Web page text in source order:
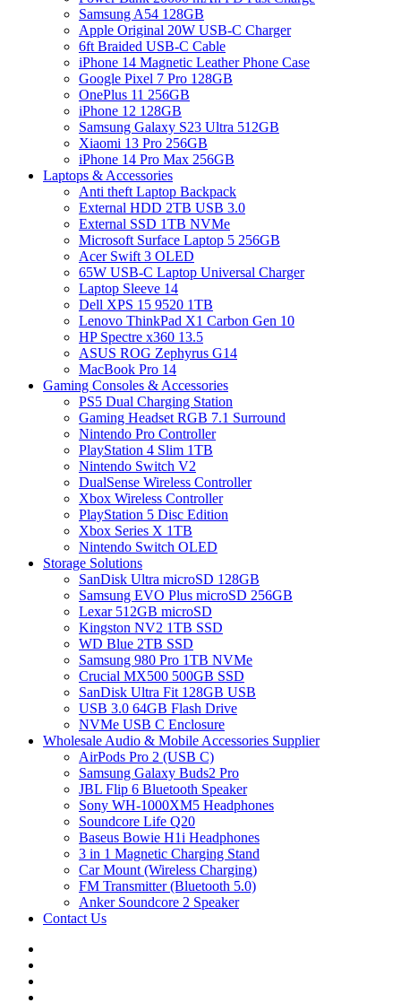
Samsung A54 128GB
Apple Original 20W USB-C Charger
6ft Braided USB-C Cable
iPhone 14 Magnetic Leather Phone Case
Google Pixel 7 Pro 128GB
OnePlus 11 256GB
iPhone 12 128GB
Samsung Galaxy S23 Ultra 512GB
Xiaomi 13 Pro 256GB
iPhone 14 Pro Max 256GB
Laptops & Accessories
Anti theft Laptop Backpack
External HDD 2TB USB 3.0
External SSD 1TB NVMe
Microsoft Surface Laptop 5 256GB
Acer Swift 3 OLED
65W USB-C Laptop Universal Charger
Laptop Sleeve 14
Dell XPS 15 9520 1TB
Lenovo ThinkPad X1 Carbon Gen 10
HP Spectre x360 13.5
ASUS ROG Zephyrus G14
MacBook Pro 14
Gaming Consoles & Accessories
PS5 Dual Charging Station
Gaming Headset RGB 7.1 Surround
Nintendo Pro Controller
PlayStation 4 Slim 1TB
Nintendo Switch V2
DualSense Wireless Controller
Xbox Wireless Controller
PlayStation 5 Disc Edition
Xbox Series X 1TB
Nintendo Switch OLED
Storage Solutions
SanDisk Ultra microSD 128GB
Samsung EVO Plus microSD 256GB
Lexar 512GB microSD
Kingston NV2 1TB SSD
WD Blue 2TB SSD
Samsung 980 Pro 1TB NVMe
Crucial MX500 500GB SSD
SanDisk Ultra Fit 128GB USB
USB 3.0 64GB Flash Drive
NVMe USB C Enclosure
Wholesale Audio & Mobile Accessories Supplier
AirPods Pro 2 (USB C)
Samsung Galaxy Buds2 Pro
JBL Flip 6 Bluetooth Speaker
Sony WH-1000XM5 Headphones
Soundcore Life Q20
Baseus Bowie H1i Headphones
3 in 1 Magnetic Charging Stand
Car Mount (Wireless Charging)
FM Transmitter (Bluetooth 5.0)
Anker Soundcore 2 Speaker
Contact Us